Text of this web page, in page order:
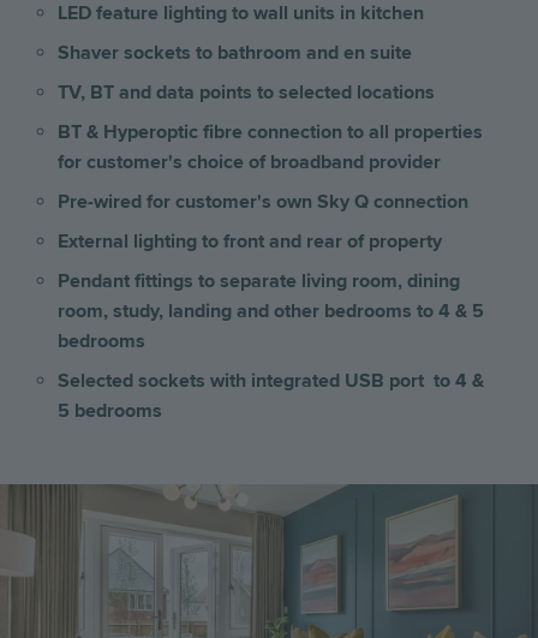
LED feature lighting to wall units in kitchen
Shaver sockets to bathroom and en suite
TV, BT and data points to selected locations
BT & Hyperoptic fibre connection to all properties
for customer's choice of broadband provider
Pre-wired for customer's own Sky Q connection
External lighting to front and rear of property
Pendant fittings to separate living room, dining
room, study, landing and other bedrooms to 4 & 5
bedrooms
Selected sockets with integrated USB port to 4 &
5 bedrooms